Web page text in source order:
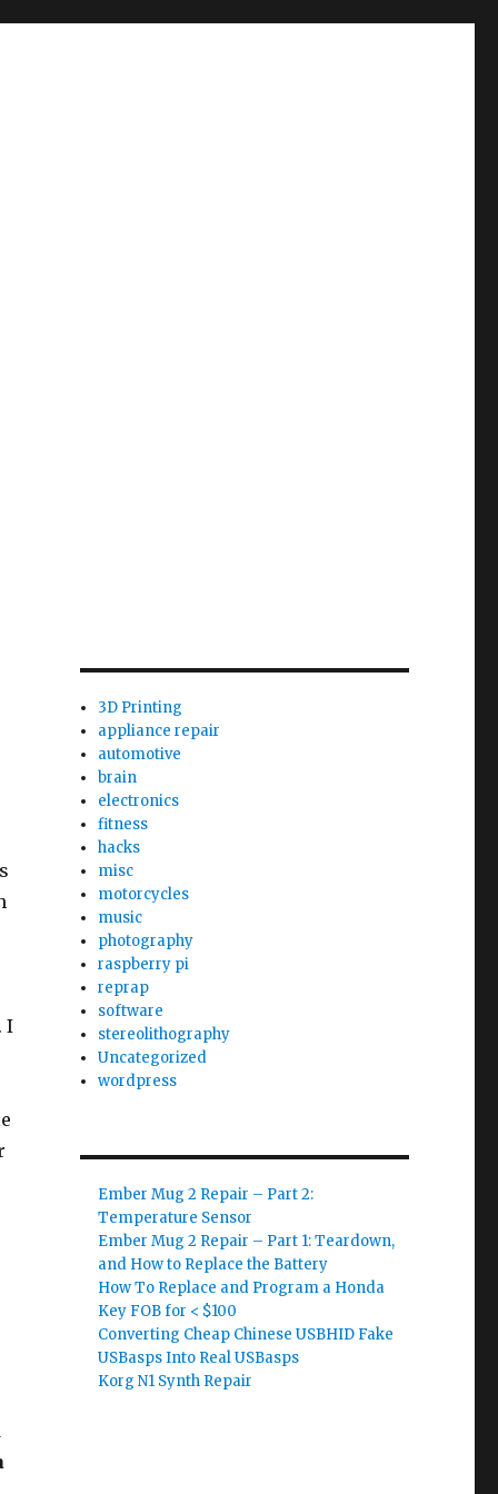
I
3D Printing
appliance repair
automotive
brain
electronics
fitness
hacks
misc
motorcycles
music
photography
raspberry pi
reprap
software
stereolithography
Uncategorized
wordpress
Ember Mug 2 Repair – Part 2:
Temperature Sensor
Ember Mug 2 Repair – Part 1: Teardown,
and How to Replace the Battery
How To Replace and Program a Honda
Key FOB for < $100
Converting Cheap Chinese USBHID Fake
USBasps Into Real USBasps
Korg N1 Synth Repair